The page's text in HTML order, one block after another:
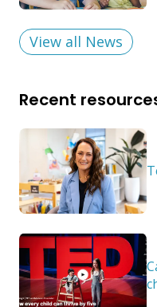
View all News
Recent